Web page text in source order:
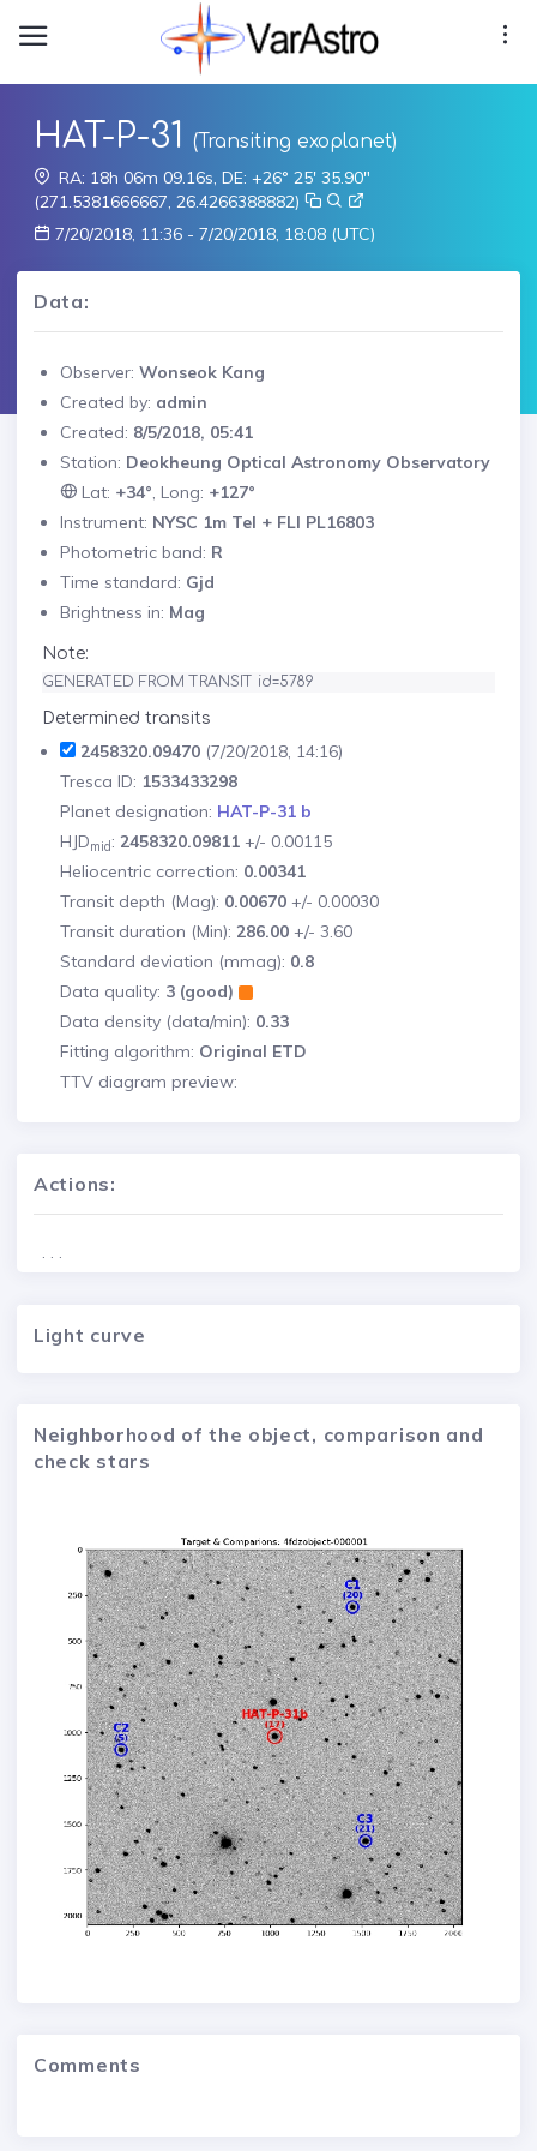
HAT-P-31
(Transiting exoplanet)
RA: 18h 06m 09.16s, DE: +26° 25' 35.90"
(271.5381666667, 26.4266388882)
7/20/2018, 11:36 - 7/20/2018, 18:08 (UTC)
Data:
Observer: Wonseok Kang
Created by: admin
Created: 8/5/2018, 05:41
Station: Deokheung Optical Astronomy Observatory
Lat: +34°, Long: +127°
Instrument: NYSC 1m Tel + FLI PL16803
Photometric band: R
Time standard: Gjd
Brightness in: Mag
Note:
GENERATED FROM TRANSIT id=5789
Determined transits
2458320.09470 (7/20/2018, 14:16)
Tresca ID: 1533433298
Planet designation: HAT-P-31 b
HJDmid: 2458320.09811 +/- 0.00115
Heliocentric correction: 0.00341
Transit depth (Mag): 0.00670 +/- 0.00030
Transit duration (Min): 286.00 +/- 3.60
Standard deviation (mmag): 0.8
Data quality: 3 (good)
Data density (data/min): 0.33
Fitting algorithm: Original ETD
TTV diagram preview:
Actions:
. . .
Light curve
Neighborhood of the object, comparison and
check stars
Comments